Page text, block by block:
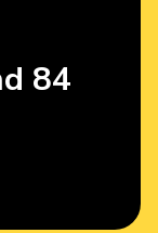
84